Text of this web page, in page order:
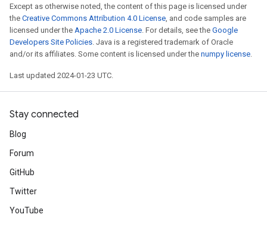
Except as otherwise noted, the content of this page is licensed under
the Creative Commons Attribution 4.0 License, and code samples are
licensed under the Apache 2.0 License. For details, see the Google
Developers Site Policies. Java is a registered trademark of Oracle
and/or its affiliates. Some content is licensed under the numpy license.
Last updated 2024-01-23 UTC.
Stay connected
Blog
Forum
GitHub
Twitter
YouTube